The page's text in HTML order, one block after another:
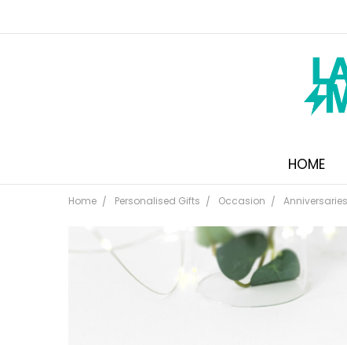
HOME
Home Personalised Gifts Occasion Anniversaries